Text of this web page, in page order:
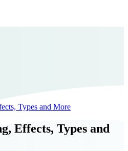
Types and More
Effects, Types and